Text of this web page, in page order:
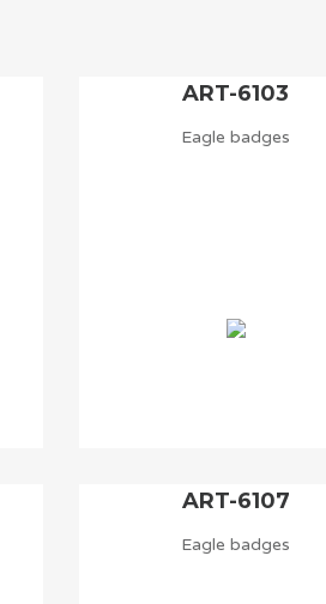
ART-6103
Eagle badges
ART-6107
Eagle badges